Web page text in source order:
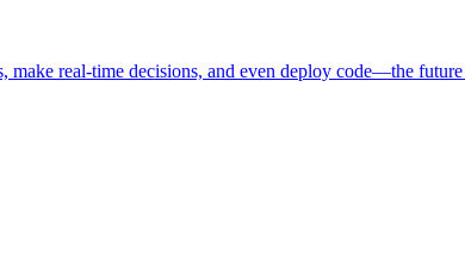
make real-time decisions, and even deploy code—the